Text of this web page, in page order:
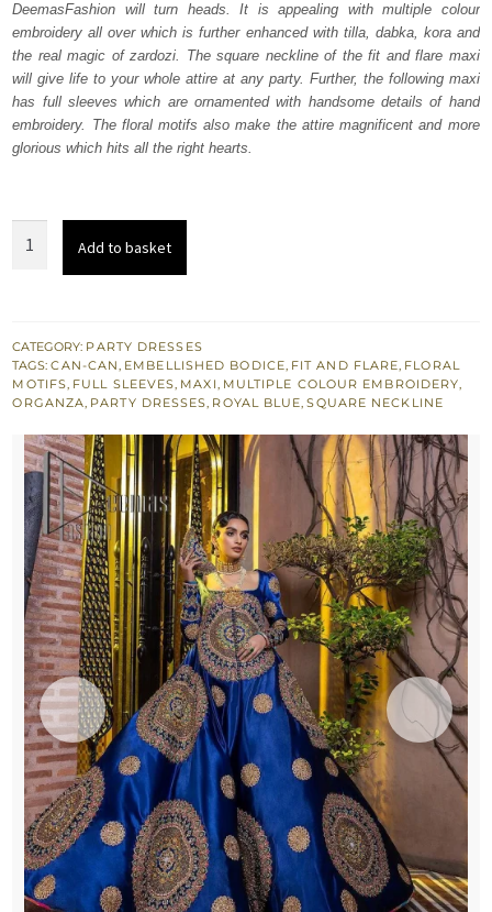
£ 1,600.£ 960.
DeemasFashion will turn heads. It is appealing with multiple colour
embroidery all over which is further enhanced with tilla, dabka, kora and
the real magic of zardozi. The square neckline of the fit and flare maxi
will give life to your whole attire at any party. Further, the following maxi
has full sleeves which are ornamented with handsome details of hand
embroidery. The floral motifs also make the attire magnificent and more
glorious which hits all the right hearts.
Flare
Maxi
quantity
Add to basket
CATEGORY: PARTY DRESSES
TAGS:CAN-CAN, EMBELLISHED BODICE, FIT AND FLARE, FLORAL
MOTIFS, FULL SLEEVES, MAXI, MULTIPLE COLOUR EMBROIDERY,
ORGANZA, PARTY DRESSES, ROYAL BLUE,SQUARE NECKLINE